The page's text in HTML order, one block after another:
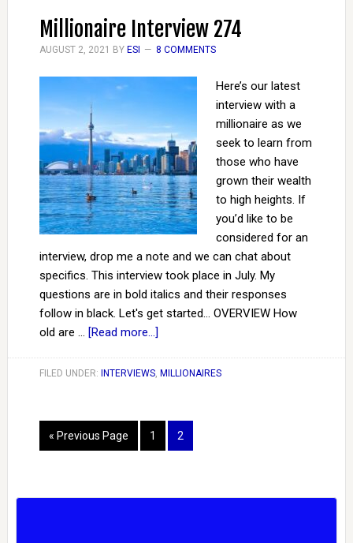
Millionaire Interview 274
AUGUST 2, 2021 BY ESI 8 COMMENTS
Here’s our latest
interview with a
millionaire as we
seek to learn from
those who have
grown their wealth
to high heights. If
you’d like to be
considered for an
interview, drop me a note and we can chat about
specifics. This interview took place in July. My
questions are in bold italics and their responses
follow in black. Let's get started... OVERVIEW How
old are … [Read more...]
FILED UNDER: INTERVIEWS, MILLIONAIRES
« Previous Page 1 2